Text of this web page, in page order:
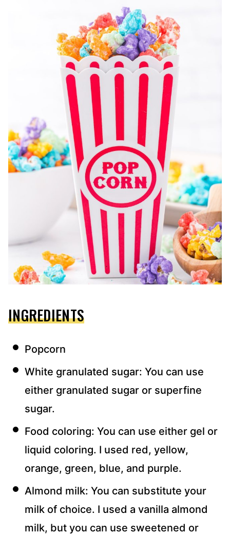
INGREDIENTS
Popcorn
White granulated sugar: You can use
either granulated sugar or superfine
sugar.
Food coloring: You can use either gel or
liquid coloring. I used red, yellow,
orange, green, blue, and purple.
Almond milk: You can substitute your
milk of choice. I used a vanilla almond
milk, but you can use sweetened or